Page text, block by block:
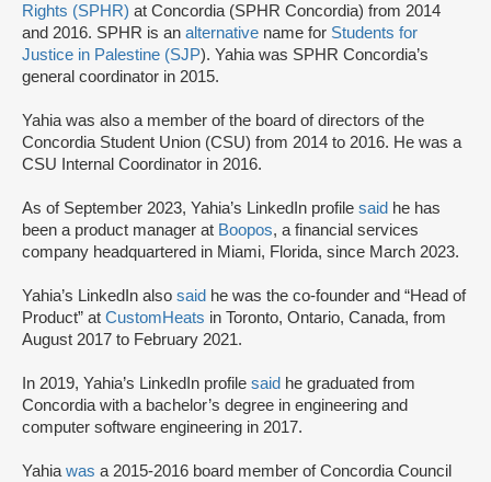
Rights (SPHR) at Concordia (SPHR Concordia) from 2014
and 2016. SPHR is an alternative name for Students for
Justice in Palestine (SJP). Yahia was SPHR Concordia’s
general coordinator in 2015.
Yahia was also a member of the board of directors of the
Concordia Student Union (CSU) from 2014 to 2016. He was a
CSU Internal Coordinator in 2016.
As of September 2023, Yahia’s LinkedIn profile said he has
been a product manager at Boopos, a financial services
company headquartered in Miami, Florida, since March 2023.
Yahia’s LinkedIn also said he was the co-founder and “Head of
Product” at CustomHeats in Toronto, Ontario, Canada, from
August 2017 to February 2021.
In 2019, Yahia’s LinkedIn profile said he graduated from
Concordia with a bachelor’s degree in engineering and
computer software engineering in 2017.
Yahiawas a 2015-2016 board member of Concordia Council